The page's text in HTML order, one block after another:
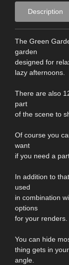
Description
The Green
garden
designed for
lazy afternoons.
There are also
part
of the scene to
Of course you
want
if you need a
In addition to
used
in combination
options
for your renders.
You can hide
thing gets in
angle.